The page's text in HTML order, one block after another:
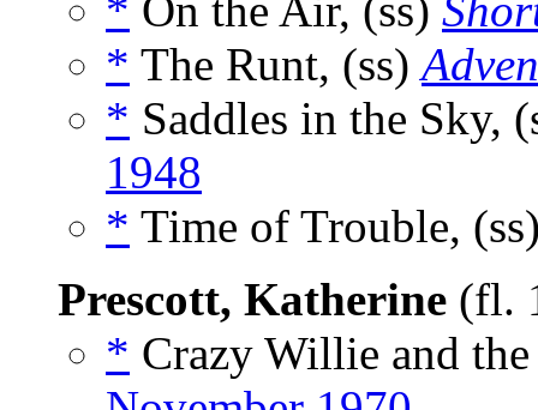
* On the Air, (ss)
* The Runt, (ss)
* Saddles in the Sky,
1948
* Time of Trouble,
Prescott, Katherine (fl.
* Crazy Willie and